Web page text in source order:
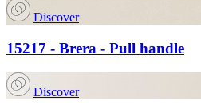
Discover
15217 - Brera - Pull handle
Discover